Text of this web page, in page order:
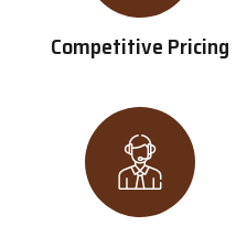
Competitive Pricing